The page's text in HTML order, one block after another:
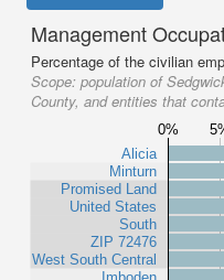
Management
Percentage of the civilian
Scope: population of
County, and entities that
0%
Alicia
Minturn
Promised Land
United States
South
ZIP 72476
West South Central